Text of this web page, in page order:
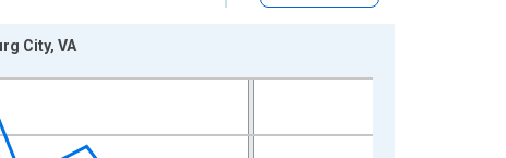
City, VA